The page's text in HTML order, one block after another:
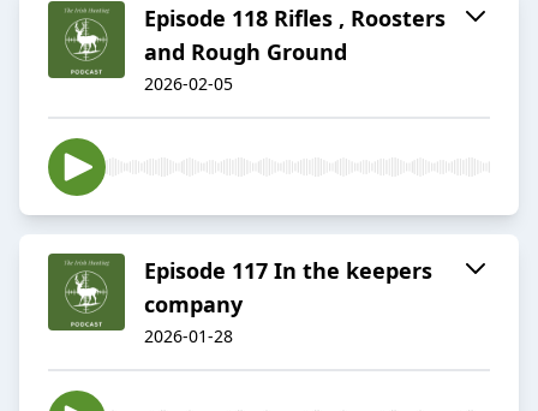
Episode 118 Rifles , Roosters
and Rough Ground
2026-02-05
Episode 117 In the keepers
company
2026-01-28